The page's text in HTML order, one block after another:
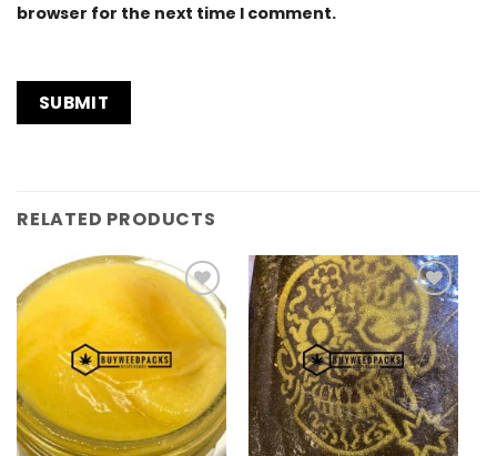
browser for the next time I comment.
RELATED PRODUCTS
Add to
Wishlist
Add to
Wishlist